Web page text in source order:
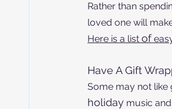
Rather than
loved one will
Here is a list of
Have A Gift
Some may not
holiday music